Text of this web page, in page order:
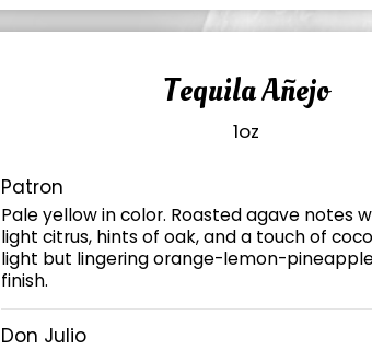
Tequila Añejo
1oz
Patron
Pale yellow in color. Roasted agave notes
light citrus, hints of oak, and a touch of
light but lingering orange-lemon-
finish.
Don Julio